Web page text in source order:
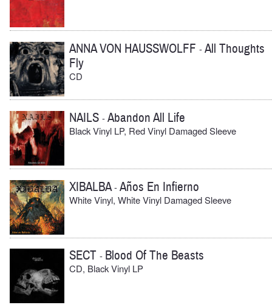
ANNA VON HAUSSWOLFF -All Thoughts
Fly
CD
NAILS -Abandon All Life
Black Vinyl LP, Red Vinyl Damaged Sleeve
XIBALBA-Años En Infierno
White Vinyl, White Vinyl Damaged Sleeve
SECT - Blood Of The Beasts
CD, Black Vinyl LP